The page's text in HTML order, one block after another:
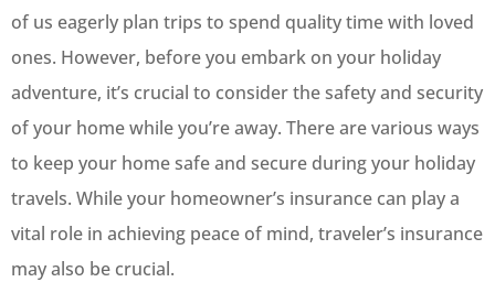
of us eagerly plan trips to spend quality time with loved
ones. However, before you embark on your holiday
adventure, it’s crucial to consider the safety and security
of your home while you’re away. There are various ways
to keep your home safe and secure during your holiday
travels. While your homeowner’s insurance can play a
vital role in achieving peace of mind, traveler’s insurance
may also be crucial.